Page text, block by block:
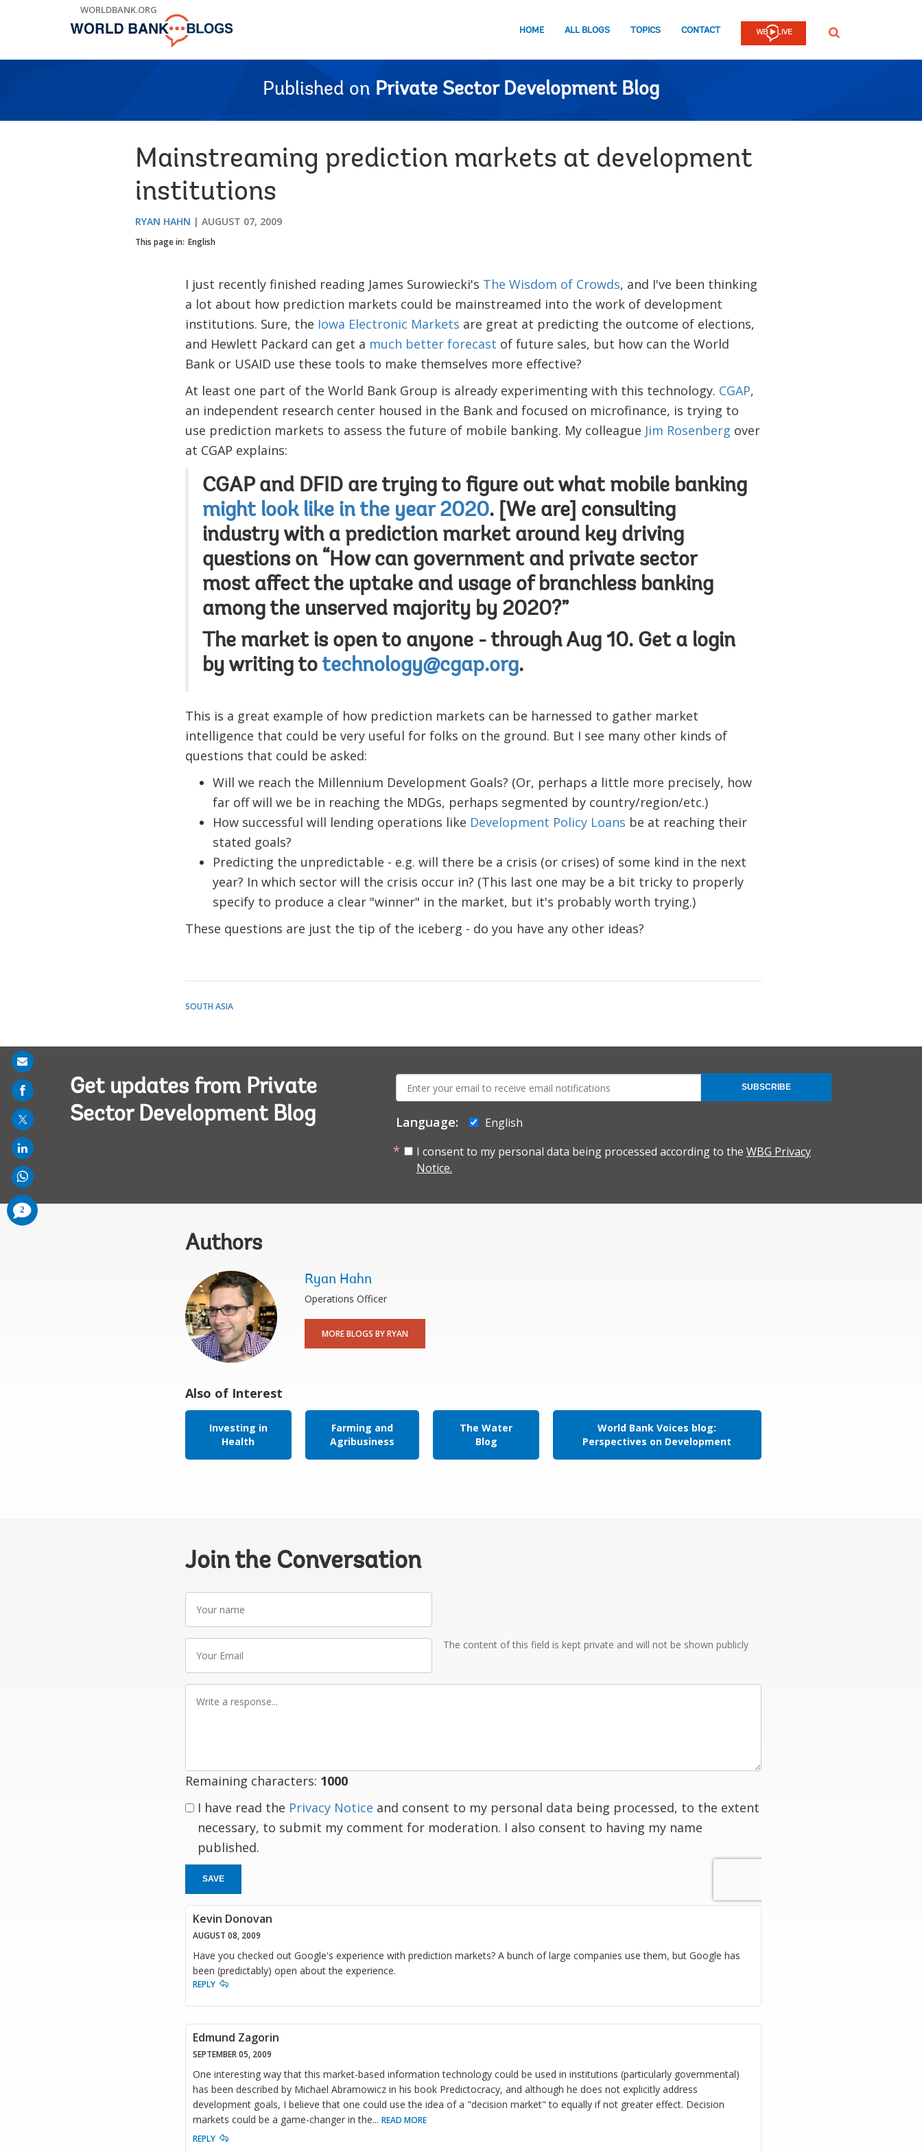
WORLDBANK.ORG
HOME ALL BLOGS TOPICS CONTACT SEARCH
Published on Private Sector Development Blog
Mainstreaming prediction markets at development
institutions
RYAN HAHN AUGUST 07, 2009
This page in: English
I just recently finished reading James Surowiecki's The Wisdom of Crowds, and I've been thinking
a lot about how prediction markets could be mainstreamed into the work of development
institutions. Sure, the Iowa Electronic Markets are great at predicting the outcome of elections,
and Hewlett Packard can get a much better forecast of future sales, but how can the World
Bank or USAID use these tools to make themselves more effective?
At least one part of the World Bank Group is already experimenting with this technology. CGAP,
an independent research center housed in the Bank and focused on microfinance, is trying to
use prediction markets to assess the future of mobile banking. My colleague Jim Rosenberg over
at CGAP explains:
CGAP and DFID are trying to figure out what mobile banking
might look like in the year 2020. [We are] consulting
industry with a prediction market around key driving
questions on “How can government and private sector
most affect the uptake and usage of branchless banking
among the unserved majority by 2020?”
The market is open to anyone - through Aug 10. Get a login
by writing to technology@cgap.org.
This is a great example of how prediction markets can be harnessed to gather market
intelligence that could be very useful for folks on the ground. But I see many other kinds of
questions that could be asked:
Will we reach the Millennium Development Goals? (Or, perhaps a little more precisely, how
far off will we be in reaching the MDGs, perhaps segmented by country/region/etc.)
How successful will lending operations like Development Policy Loans be at reaching their
stated goals?
Predicting the unpredictable - e.g. will there be a crisis (or crises) of some kind in the next
year? In which sector will the crisis occur in? (This last one may be a bit tricky to properly
specify to produce a clear "winner" in the market, but it's probably worth trying.)
These questions are just the tip of the iceberg - do you have any other ideas?
SOUTH ASIA
Get updates from Private
Sector Development Blog
mail:
Language:
English
I consent to my personal data being processed according to the WBG Privacy
Notice.
SUBSCRIBE
Authors
Ryan Hahn
Operations Officer
MORE BLOGS BY RYAN
Also of Interest
Investing in
Health
Farming and
Agribusiness
The Water
Blog
World Bank Voices blog:
Perspectives on Development
Join the Conversation
name
Email
The content of this field is kept private and will not be shown publicly
Remaining characters: 1000
I have read the Privacy Notice and consent to my personal data being processed, to the extent
necessary, to submit my comment for moderation. I also consent to having my name
published.
SAVE
Kevin Donovan
AUGUST 08, 2009
Have you checked out Google's experience with prediction markets? A bunch of large companies use them, but Google has
been (predictably) open about the experience.
REPLY
Edmund Zagorin
SEPTEMBER 05, 2009
One interesting way that this market-based information technology could be used in institutions (particularly governmental)
has been described by Michael Abramowicz in his book Predictocracy, and although he does not explicitly address
development goals, I believe that one could use the idea of a "decision market" to equally if not greater effect. Decision
markets could be a game-changer in the... READ MORE
REPLY
Share
on
mail
2
comments
added